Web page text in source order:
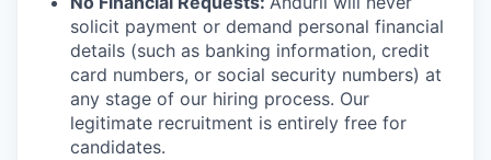
solicit payment or demand personal financial
details (such as banking information, credit
card numbers, or social security numbers) at
any stage of our hiring process. Our
legitimate recruitment is entirely free for
candidates.